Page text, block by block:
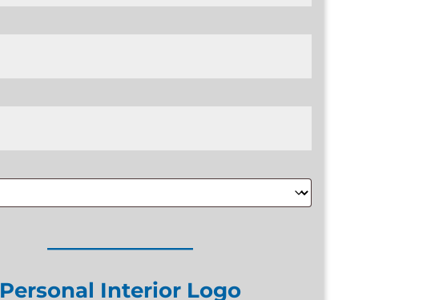
Personal Interior Logo